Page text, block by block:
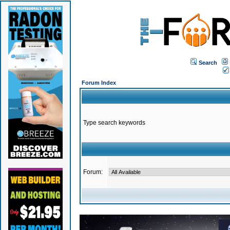
Search
Forum Index
Type search keywords
Forum: